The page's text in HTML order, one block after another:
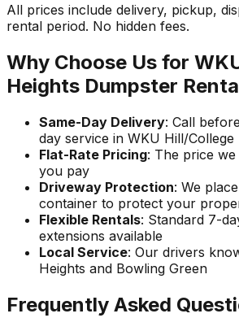
All prices include delivery, pickup,
rental period. No hidden fees.
Why Choose Us for
Heights Dumpster
Same-Day Delivery: Call
day service in WKU Hill/College
Flat-Rate Pricing: The price
you pay
Driveway Protection: We
container to protect your
Flexible Rentals: Standard 7-
extensions available
Local Service: Our drivers
Heights and Bowling Green
Frequently Asked